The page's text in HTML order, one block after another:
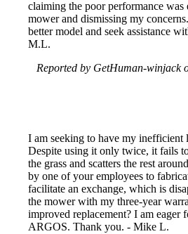
claiming the poor performance was
mower and dismissing my
better model and seek assistance
M.L.
Reported by GetHuman-winjack
I am seeking to have my inefficient
Despite using it only twice, it fails
the grass and scatters the rest
by one of your employees to
facilitate an exchange, which is
the mower with my three-year
improved replacement? I am eager
ARGOS. Thank you. - Mike L.